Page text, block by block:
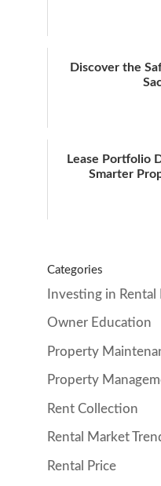
Discover the
Lease Portfolio
Smarter
Categories
Investing in
Owner Education
Property
Property
Rent Collection
Rental Market
Rental Price